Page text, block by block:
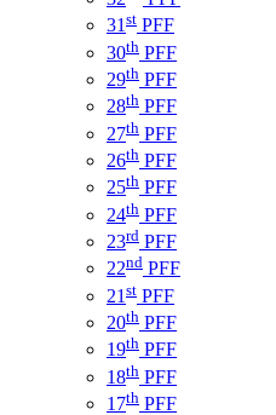
31st PFF
30th PFF
29th PFF
28th PFF
27th PFF
26th PFF
25th PFF
24th PFF
23rd PFF
22nd PFF
21 st PFF
20th PFF
19th PFF
18th PFF
17th PFF